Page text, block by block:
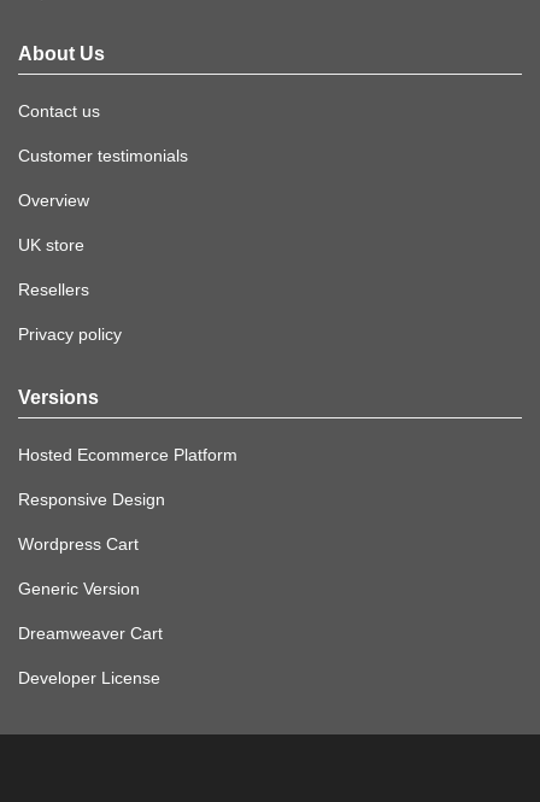
About Us
Contact us
Customer testimonials
Overview
UK store
Resellers
Privacy policy
Versions
Hosted Ecommerce Platform
Responsive Design
Wordpress Cart
Generic Version
Dreamweaver Cart
Developer License